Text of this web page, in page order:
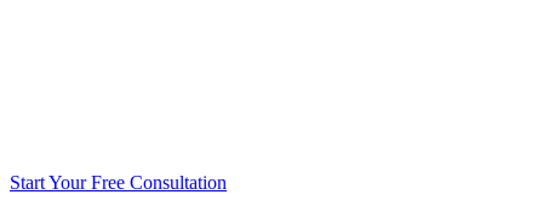
Start Your Free Consultation